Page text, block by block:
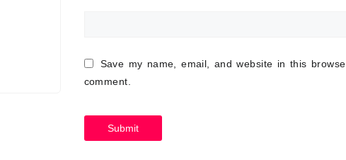
Save my name, email, and website in this
comment.